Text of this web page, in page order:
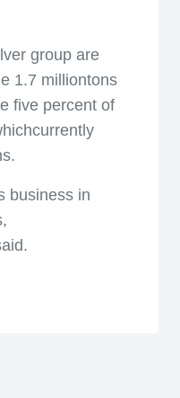
group are
1.7 milliontons
five percent of
business in